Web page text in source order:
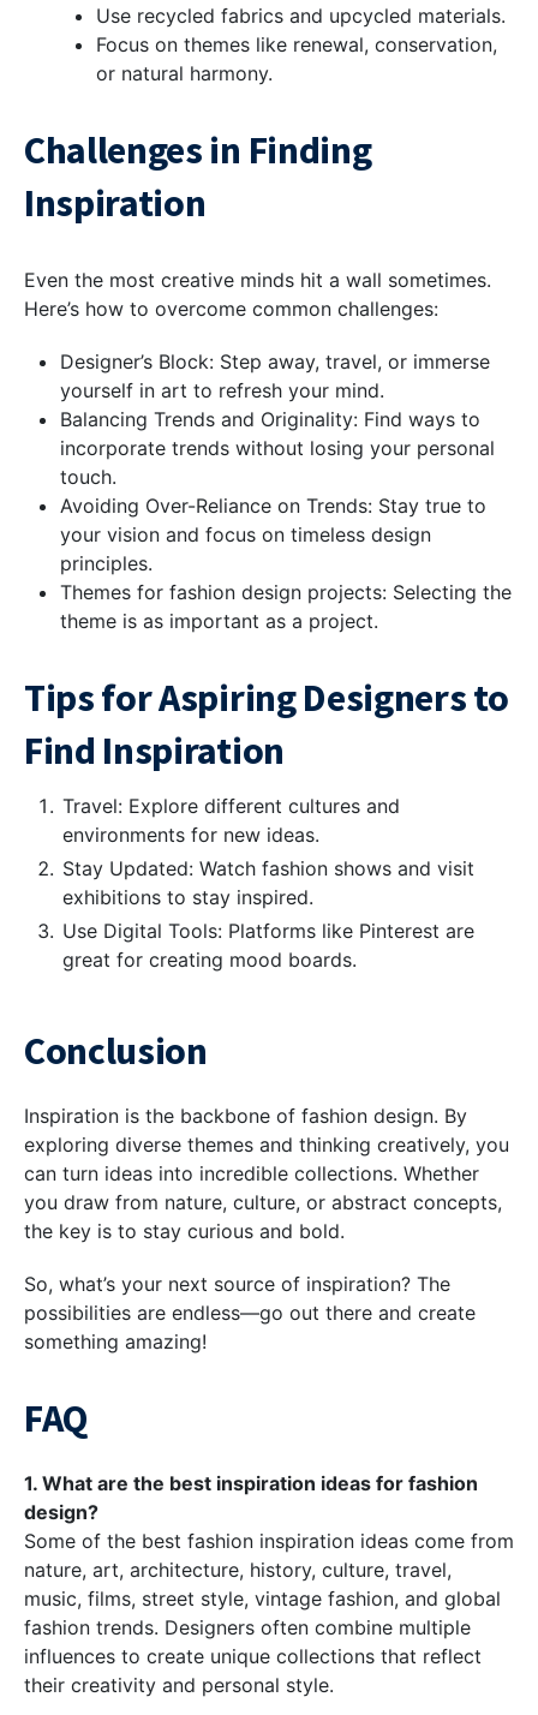
Use recycled fabrics and upcycled materials.
Focus on themes like renewal, conservation,
or natural harmony.
Challenges in Finding
Inspiration
Even the most creative minds hit a wall sometimes.
Here’s how to overcome common challenges:
Designer’s Block: Step away, travel, or immerse
yourself in art to refresh your mind.
Balancing Trends and Originality: Find ways to
incorporate trends without losing your personal
touch.
Avoiding Over-Reliance on Trends: Stay true to
your vision and focus on timeless design
principles.
Themes for fashion design projects: Selecting the
theme is as important as a project.
Tips for Aspiring Designers to
Find Inspiration
Travel: Explore different cultures and
environments for new ideas.
Stay Updated: Watch fashion shows and visit
exhibitions to stay inspired.
Use Digital Tools: Platforms like Pinterest are
great for creating mood boards.
Conclusion
Inspiration is the backbone of fashion design. By
exploring diverse themes and thinking creatively, you
can turn ideas into incredible collections. Whether
you draw from nature, culture, or abstract concepts,
the key is to stay curious and bold.
So, what’s your next source of inspiration? The
possibilities are endless—go out there and create
something amazing!
FAQ
1. What are the best inspiration ideas for fashion
design?
Some of the best fashion inspiration ideas come from
nature, art, architecture, history, culture, travel,
music, films, street style, vintage fashion, and global
fashion trends. Designers often combine multiple
influences to create unique collections that reflect
their creativity and personal style.